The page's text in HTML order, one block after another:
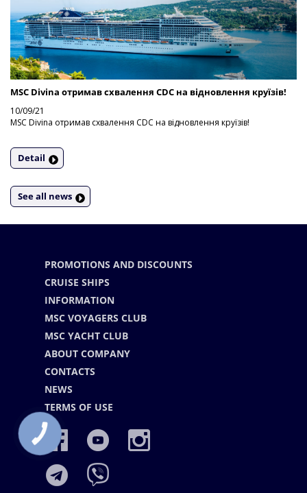
MSC Divina отримав схвалення CDC на відновлення круїзів!
10/09/21
MSC Divina отримав схвалення CDC на відновлення круїзів!
Detail
See all news
PROMOTIONS AND DISCOUNTS
CRUISE SHIPS
INFORMATION
MSC VOYAGERS CLUB
MSC YACHT CLUB
ABOUT COMPANY
CONTACTS
NEWS
TERMS OF USE
КНОПКА
СВЯЗИ